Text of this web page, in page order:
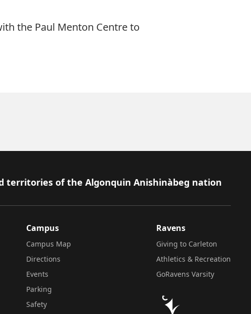
the Paul Menton Centre to
territories of the Algonquin Anishinàbeg nation
Campus
Campus Map
Directions
Events
Parking
Safety
Ravens
Giving to Carleton
Athletics & Recreation
GoRavens Varsity